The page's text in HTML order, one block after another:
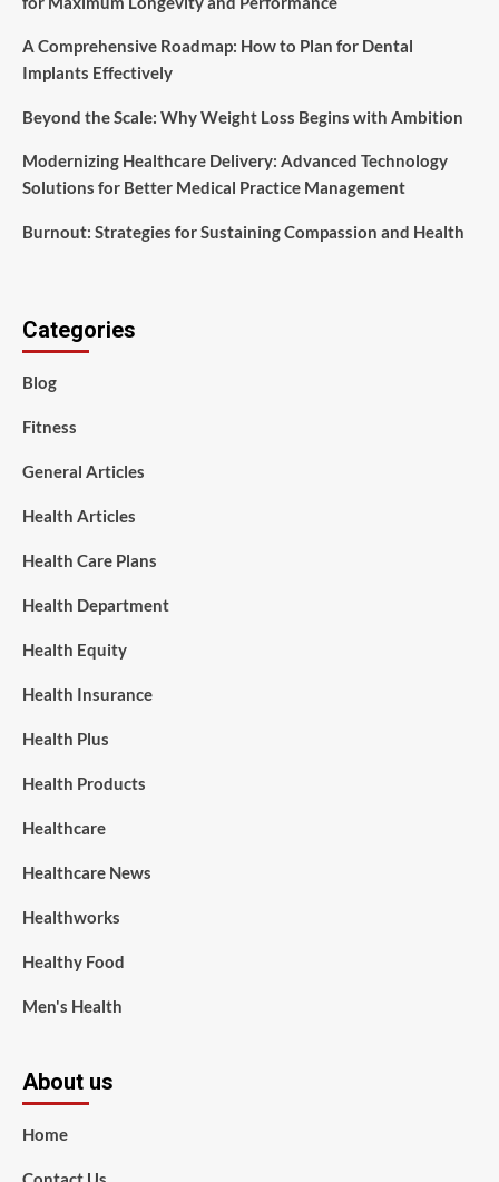
A Comprehensive Roadmap: How to Plan for Dental
Implants Effectively
Beyond the Scale: Why Weight Loss Begins with Ambition
Modernizing Healthcare Delivery: Advanced Technology
Solutions for Better Medical Practice Management
Burnout: Strategies for Sustaining Compassion and Health
Categories
Blog
Fitness
General Articles
Health Articles
Health Care Plans
Health Department
Health Equity
Health Insurance
Health Plus
Health Products
Healthcare
Healthcare News
Healthworks
Healthy Food
Men's Health
About us
Home